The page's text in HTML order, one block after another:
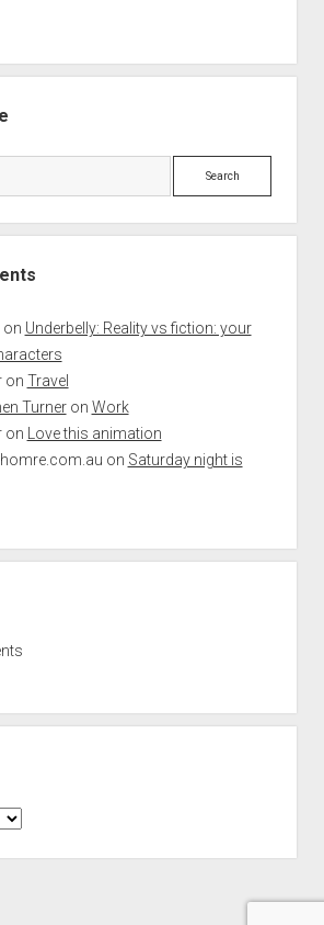
Search
on Underbelly: Reality vs fiction: your
on Travel
Turneron Work
on
Love this animation
on Saturday night is